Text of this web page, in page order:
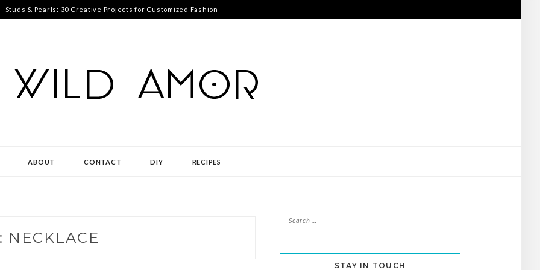
Studs & Pearls: 30 Creative Projects for Customized Fashion
ABOUT CONTACT DIY RECIPES
NECKLACE
STAY IN TOUCH